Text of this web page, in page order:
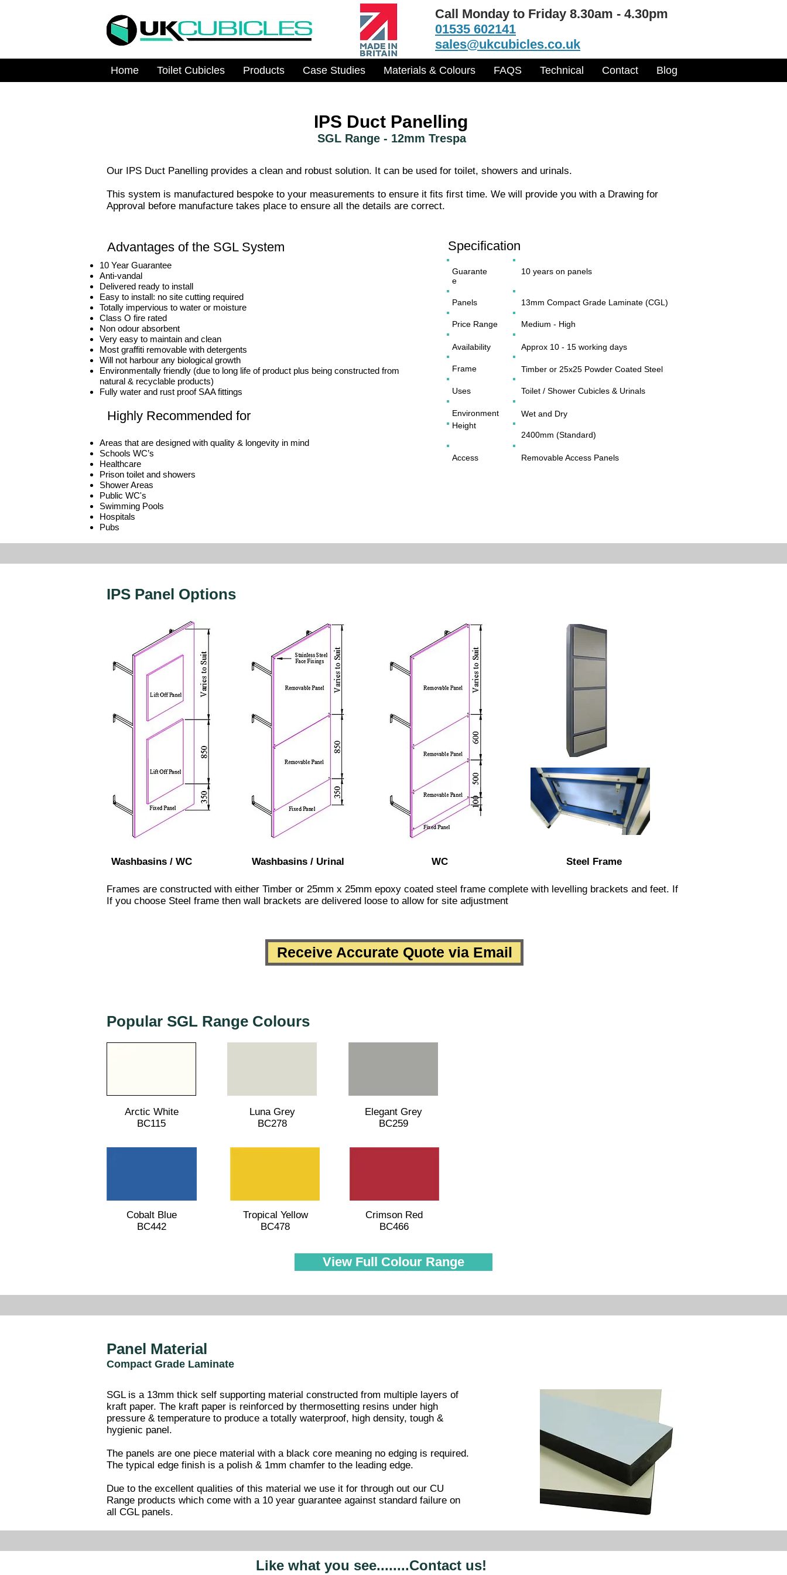
Call Monday to Friday 8.30am - 4.30pm
01535 602141
sales@ukcubicles.co.uk
Home Toilet Cubicles Products Case Studies Materials & Colours FAQS Technical Contact Blog
IPS Duct Panelling
SGL Range - 12mm Trespa
Our IPS Duct Panelling provides a clean and robust solution. It can be used for toilet, showers and urinals.
This system is manufactured bespoke to your measurements to ensure it fits first time. We will provide you with a Drawing for
Approval before manufacture takes place to ensure all the details are correct.
Advantages of the SGL System
10 Year Guarantee
Anti-vandal
Delivered ready to install
Easy to install: no site cutting required
Totally impervious to water or moisture
Class O fire rated
Non odour absorbent
Very easy to maintain and clean
Most graffiti removable with detergents
Will not harbour any biological growth
Environmentally friendly (due to long life of product plus being constructed from
natural & recyclable products)
Fully water and rust proof SAA fittings
Highly Recommended for
Areas that are designed with quality & longevity in mind
Schools WC’s
Healthcare
Prison toilet and showers
Shower Areas
Public WC's
Swimming Pools
Hospitals
Pubs
Specification
Toilet / Shower Cubicles & Urinals
Frame
Availability
Price Range
Uses
Timber or 25x25 Powder Coated Steel
Approx 10 - 15 working days
Medium - High
13mm Compact Grade Laminate (CGL)
Panels
Guarante
e
10 years on panels
Wet and Dry
Environment
2400mm (Standard)
Removable Access Panels
Access
Height
IPS Panel Options
Washbasins / WC Washbasins / Urinal WC Steel Frame
Frames are constructed with either Timber or 25mm x 25mm epoxy coated steel frame complete with levelling brackets and feet. If
If you choose Steel frame then wall brackets are delivered loose to allow for site adjustment
Receive Accurate Quote via Email
Popular SGL Range Colours
Arctic White
BC115
Cobalt Blue
BC442
Luna Grey
BC278
Tropical Yellow
BC478
Elegant Grey
BC259
Crimson Red
BC466
View Full Colour Range
Panel Material
Compact Grade Laminate
SGL is a 13mm thick self supporting material constructed from multiple layers of
kraft paper. The kraft paper is reinforced by thermosetting resins under high
pressure & temperature to produce a totally waterproof, high density, tough &
hygienic panel.
The panels are one piece material with a black core meaning no edging is required.
The typical edge finish is a polish & 1mm chamfer to the leading edge.
Due to the excellent qualities of this material we use it for through out our CU
Range products which come with a 10 year guarantee against standard failure on
all CGL panels.
Like what you see........Contact us!